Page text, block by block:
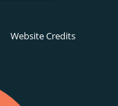
Website Credits